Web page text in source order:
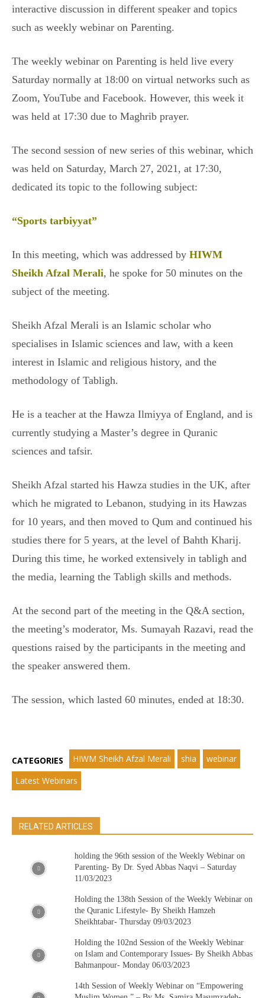
interactive discussion in different speaker and topics
such as weekly webinar on Parenting.
The weekly webinar on Parenting is held live every
Saturday normally at 18:00 on virtual networks such as
Zoom, YouTube and Facebook. However, this week it
was held at 17:30 due to Maghrib prayer.
The second session of new series of this webinar, which
was held on Saturday, March 27, 2021, at 17:30,
dedicated its topic to the following subject:
“Sports tarbiyyat”
In this meeting, which was addressed by HIWM
Sheikh Afzal Merali, he spoke for 50 minutes on the
subject of the meeting.
Sheikh Afzal Merali is an Islamic scholar who
specialises in Islamic sciences and law, with a keen
interest in Islamic and religious history, and the
methodology of Tabligh.
He is a teacher at the Hawza Ilmiyya of England, and is
currently studying a Master’s degree in Quranic
sciences and tafsir.
Sheikh Afzal started his Hawza studies in the UK, after
which he migrated to Lebanon, studying in its Hawzas
for 10 years, and then moved to Qum and continued his
studies there for 5 years, at the level of Bahth Kharij.
During this time, he worked extensively in tabligh and
the media, learning the Tabligh skills and methods.
At the second part of the meeting in the Q&A section,
the meeting’s moderator, Ms. Sumayah Razavi, read the
questions raised by the participants in the meeting and
the speaker answered them.
The session, which lasted 60 minutes, ended at 18:30.
CATEGORIES HIWM Sheikh Afzal Merali shia
webinar
Latest Webinars
RELATED ARTICLES
holding the 96th session of the Weekly Webinar on
Parenting- By Dr. Syed Abbas Naqvi – Saturday
11/03/2023
Holding the 138th Session of the Weekly Webinar on
the Quranic Lifestyle- By Sheikh Hamzeh
Sheikhtabar- Thursday 09/03/2023
Holding the 102nd Session of the Weekly Webinar
on Islam and Contemporary Issues- By Sheikh Abbas
Bahmanpour- Monday 06/03/2023
14th Session of Weekly Webinar on “Empowering